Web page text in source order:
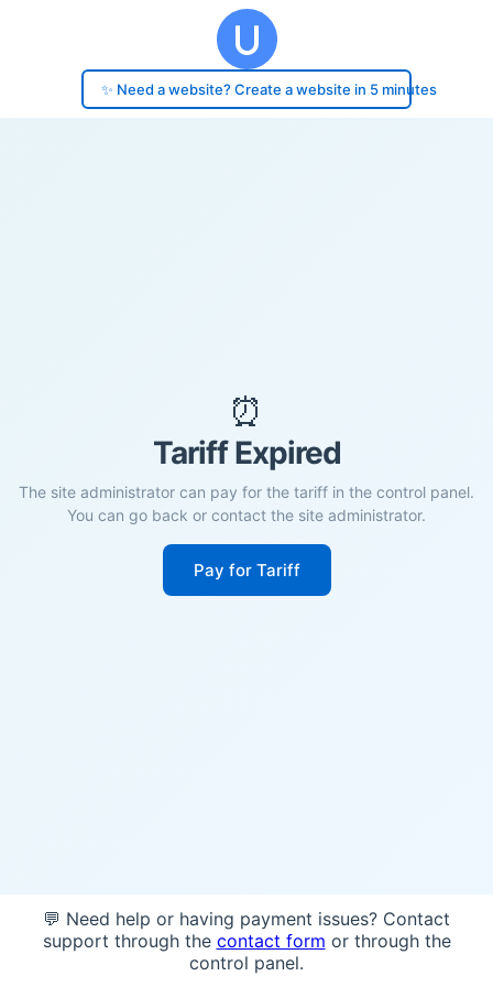
✨ Need a website? Create a website in 5 minutes
⏰
Tariff Expired
The site administrator can pay for the tariff in the control panel.
You can go back or contact the site administrator.
Pay for Tariff
💬 Need help or having payment issues? Contact
support through the contact form or through the
control panel.